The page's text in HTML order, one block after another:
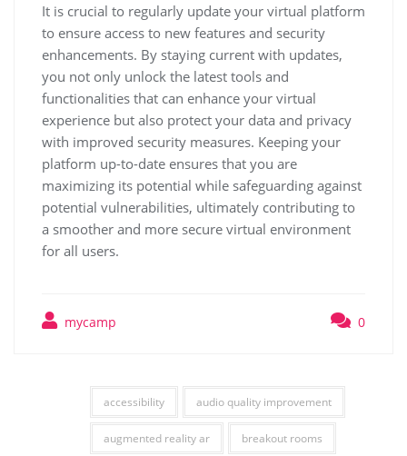
It is crucial to regularly update your virtual platform
to ensure access to new features and security
enhancements. By staying current with updates,
you not only unlock the latest tools and
functionalities that can enhance your virtual
experience but also protect your data and privacy
with improved security measures. Keeping your
platform up-to-date ensures that you are
maximizing its potential while safeguarding against
potential vulnerabilities, ultimately contributing to
a smoother and more secure virtual environment
for all users.
mycamp 0
accessibility audio quality improvement
augmented reality ar breakout rooms